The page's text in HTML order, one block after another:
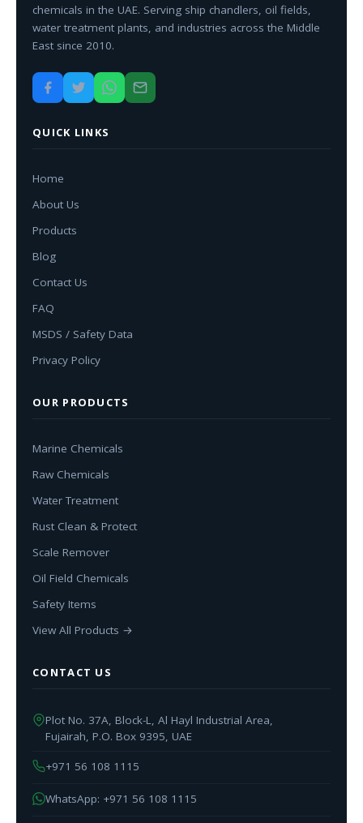
chemicals in the UAE. Serving ship chandlers, oil fields,
water treatment plants, and industries across the Middle
East since 2010.
QUICK LINKS
Home
About Us
Products
Blog
Contact Us
FAQ
MSDS / Safety Data
Privacy Policy
OUR PRODUCTS
Marine Chemicals
Raw Chemicals
Water Treatment
Rust Clean & Protect
Scale Remover
Oil Field Chemicals
Safety Items
View All Products →
CONTACT US
Plot No. 37A, Block-L, Al Hayl Industrial Area,
Fujairah, P.O. Box 9395, UAE
+971 56 108 1115
WhatsApp: +971 56 108 1115